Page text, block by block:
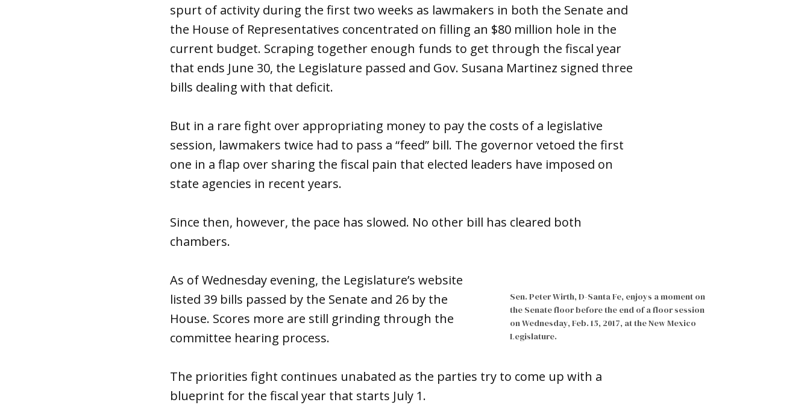
spurt of activity during the first two weeks as lawmakers in both the Senate and
the House of Representatives concentrated on filling an $80 million hole in the
current budget. Scraping together enough funds to get through the fiscal year
that ends June 30, the Legislature passed and Gov. Susana Martinez signed three
bills dealing with that deficit.
But in a rare fight over appropriating money to pay the costs of a legislative
session, lawmakers twice had to pass a “feed” bill. The governor vetoed the first
one in a flap over sharing the fiscal pain that elected leaders have imposed on
state agencies in recent years.
Since then, however, the pace has slowed. No other bill has cleared both
chambers.
Sen. Peter Wirth, D-Santa Fe, enjoys a moment on
the Senate floor before the end of a floor session
on Wednesday, Feb. 15, 2017, at the New Mexico
Legislature.
As of Wednesday evening, the Legislature’s website
listed 39 bills passed by the Senate and 26 by the
House. Scores more are still grinding through the
committee hearing process.
The priorities fight continues unabated as the parties try to come up with a
blueprint for the fiscal year that starts July 1.